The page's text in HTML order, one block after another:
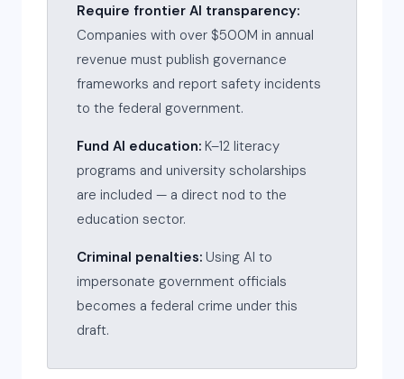
Require frontier AI transparency:
Companies with over $500M in annual
revenue must publish governance
frameworks and report safety incidents
to the federal government.
Fund AI education: K–12 literacy
programs and university scholarships
are included — a direct nod to the
education sector.
Criminal penalties: Using AI to
impersonate government officials
becomes a federal crime under this
draft.